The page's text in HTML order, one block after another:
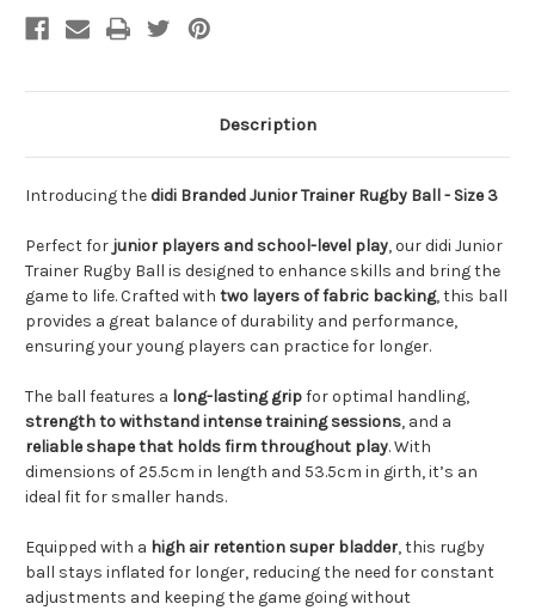
Description
Introducing the didi Branded Junior Trainer Rugby Ball - Size 3
Perfect for junior players and school-level play, our didi Junior
Trainer Rugby Ball is designed to enhance skills and bring the
game to life. Crafted with two layers of fabric backing, this ball
provides a great balance of durability and performance,
ensuring your young players can practice for longer.
The ball features a long-lasting gripfor optimal handling,
strength to withstand intense training sessions, and a
reliable shape that holds firm throughout play. With
dimensions of 25.5cm in length and 53.5cm in girth, it’s an
ideal fit for smaller hands.
Equipped with a high air retention super bladder, this rugby
ball stays inflated for longer, reducing the need for constant
adjustments and keeping the game going without